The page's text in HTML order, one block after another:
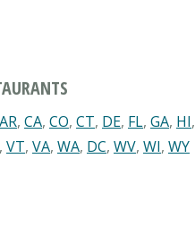
AR, CA, CO, CT, DE, FL, GA, HI,
, VT, VA, WA, DC, WV, WI, WY